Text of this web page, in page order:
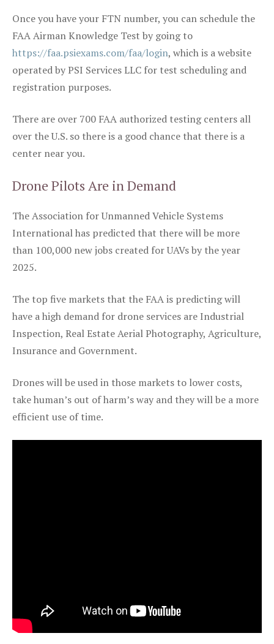
Once you have your FTN number, you can schedule the
FAA Airman Knowledge Test by going to
https://faa.psiexams.com/faa/login, which is a website
operated by PSI Services LLC for test scheduling and
registration purposes.
There are over 700 FAA authorized testing centers all
over the U.S. so there is a good chance that there is a
center near you.
Drone Pilots Are in Demand
The Association for Unmanned Vehicle Systems
International has predicted that there will be more
than 100,000 new jobs created for UAVs by the year
2025.
The top five markets that the FAA is predicting will
have a high demand for drone services are Industrial
Inspection, Real Estate Aerial Photography, Agriculture,
Insurance and Government.
Drones will be used in those markets to lower costs,
take human’s out of harm’s way and they will be a more
efficient use of time.